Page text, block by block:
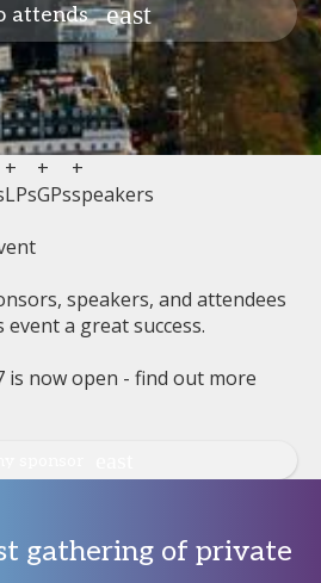
attends
+
LPs
+
GPs
+
speakers
speakers, and attendees
a great success.
is now open - find out more
gathering of private